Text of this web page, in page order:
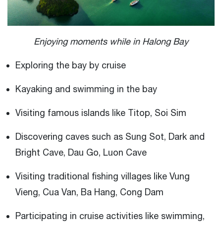
Enjoying moments while in Halong Bay
Exploring the bay by cruise
Kayaking and swimming in the bay
Visiting famous islands like Titop, Soi Sim
Discovering caves such as Sung Sot, Dark and
Bright Cave, Dau Go, Luon Cave
Visiting traditional fishing villages like Vung
Vieng, Cua Van, Ba Hang, Cong Dam
Participating in cruise activities like swimming,